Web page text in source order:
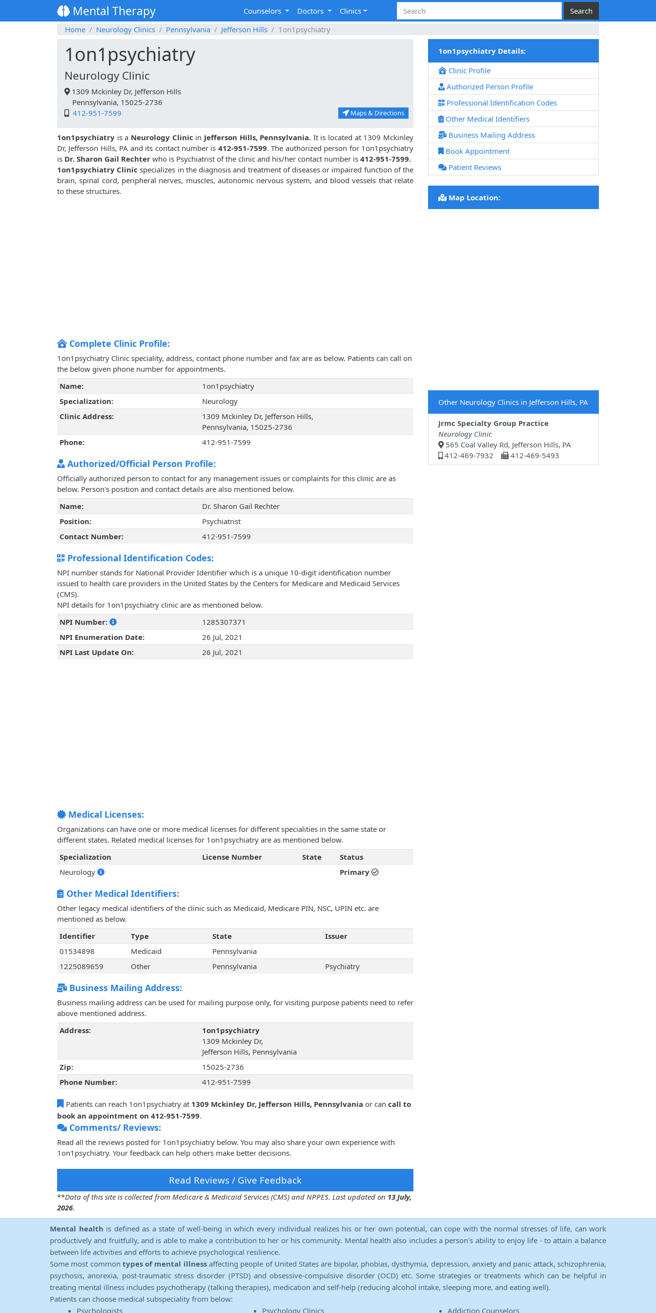
Mental Therapy Counselors Doctors
Clinics
Home
Neurology Clinics Pennsylvania Jefferson Hills 1on1psychiatry
1on1psychiatry
Neurology Clinic
1309 Mckinley Dr, Jefferson Hills
Pennsylvania, 15025-2736
412-951-7599
Maps & Directions
1on1psychiatry is a Neurology Clinic in Jefferson Hills, Pennsylvania. It is located at 1309 Mckinley
Dr, Jefferson Hills, PA and its contact number is 412-951-7599. The authorized person for 1on1psychiatry
is Dr. Sharon Gail Rechter who is Psychiatrist of the clinic and his/her contact number is 412-951-7599.
1on1psychiatry Clinic specializes in the diagnosis and treatment of diseases or impaired function of the
brain, spinal cord, peripheral nerves, muscles, autonomic nervous system, and blood vessels that relate
to these structures.
Complete Clinic Profile:
1on1psychiatry Clinic speciality, address, contact phone number and fax are as below. Patients can call on
the below given phone number for appointments.
Name:
1on1psychiatry
Specialization:
Neurology
Clinic Address:
1309 Mckinley Dr, Jefferson Hills,
Pennsylvania, 15025-2736
Phone:
412-951-7599
Authorized/Official Person Profile:
Officially authorized person to contact for any management issues or complaints for this clinic are as
below. Person's position and contact details are also mentioned below.
Name:
Dr. Sharon Gail Rechter
Position:
Psychiatrist
Contact Number:
412-951-7599
Professional Identification Codes:
NPI number stands for National Provider Identifier which is a unique 10-digit identification number
issued to health care providers in the United States by the Centers for Medicare and Medicaid Services
(CMS).
NPI details for 1on1psychiatry clinic are as mentioned below.
NPI Number:
1285307371
NPI Enumeration Date:
26 Jul, 2021
NPI Last Update On:
26 Jul, 2021
Medical Licenses:
Organizations can have one or more medical licenses for different specialities in the same state or
different states. Related medical licenses for 1on1psychiatry are as mentioned below.
Specialization
License Number State
Status
Neurology
Primary
Other Medical Identifiers:
Other legacy medical identifiers of the clinic such as Medicaid, Medicare PIN, NSC, UPIN etc. are
mentioned as below.
Identifier
Type State
Issuer
01534898
Medicaid
Pennsylvania
1225089659
Other Pennsylvania Psychiatry
Business Mailing Address:
Business mailing address can be used for mailing purpose only, for visiting purpose patients need to refer
above mentioned address.
Address:
1on1psychiatry
1309 Mckinley Dr,
Jefferson Hills, Pennsylvania
Zip:
15025-2736
Phone Number:
412-951-7599
Patients can reach 1on1psychiatry at 1309 Mckinley Dr, Jefferson Hills, Pennsylvania or can call to
book an appointment on 412-951-7599.
Comments/ Reviews:
Read all the reviews posted for 1on1psychiatry below. You may also share your own experience with
1on1psychiatry. Your feedback can help others make better decisions.
Read Reviews / Give Feedback
**Data of this site is collected from Medicare & Medicaid Services (CMS) and NPPES. Last updated on 13 July,
2026.
1on1psychiatry Details:
Clinic Profile
Authorized Person Profile
Professional Identification Codes
Other Medical Identifiers
Business Mailing Address
Book Appointment
Patient Reviews
Map Location:
Other Neurology Clinics in Jefferson Hills, PA
Jrmc Specialty Group Practice
Neurology Clinic
565 Coal Valley Rd, Jefferson Hills, PA
412-469-7932
412-469-5493
Mental health is defined as a state of well-being in which every individual realizes his or her own potential, can cope with the normal stresses of life, can work
productively and fruitfully, and is able to make a contribution to her or his community. Mental health also includes a person's ability to enjoy life - to attain a balance
between life activities and efforts to achieve psychological resilience.
Some most common types of mental illnessaffecting people of United States are bipolar, phobias, dysthymia, depression, anxiety and panic attack, schizophrenia,
psychosis, anorexia, post-traumatic stress disorder (PTSD) and obsessive-compulsive disorder (OCD) etc. Some strategies or treatments which can be helpful in
treating mental illness includes psychotherapy (talking therapies), medication and self-help (reducing alcohol intake, sleeping more, and eating well).
Patients can choose medical subspeciality from below:
Psychologists
Psychology Clinics Addiction Counselors